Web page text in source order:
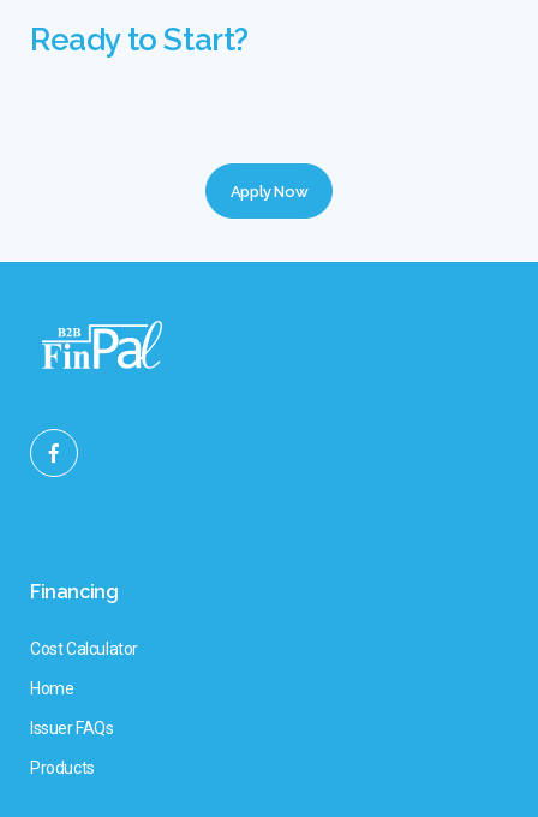
Ready to Start?
Apply Now
Financing
Cost Calculator
Home
Issuer FAQs
Products